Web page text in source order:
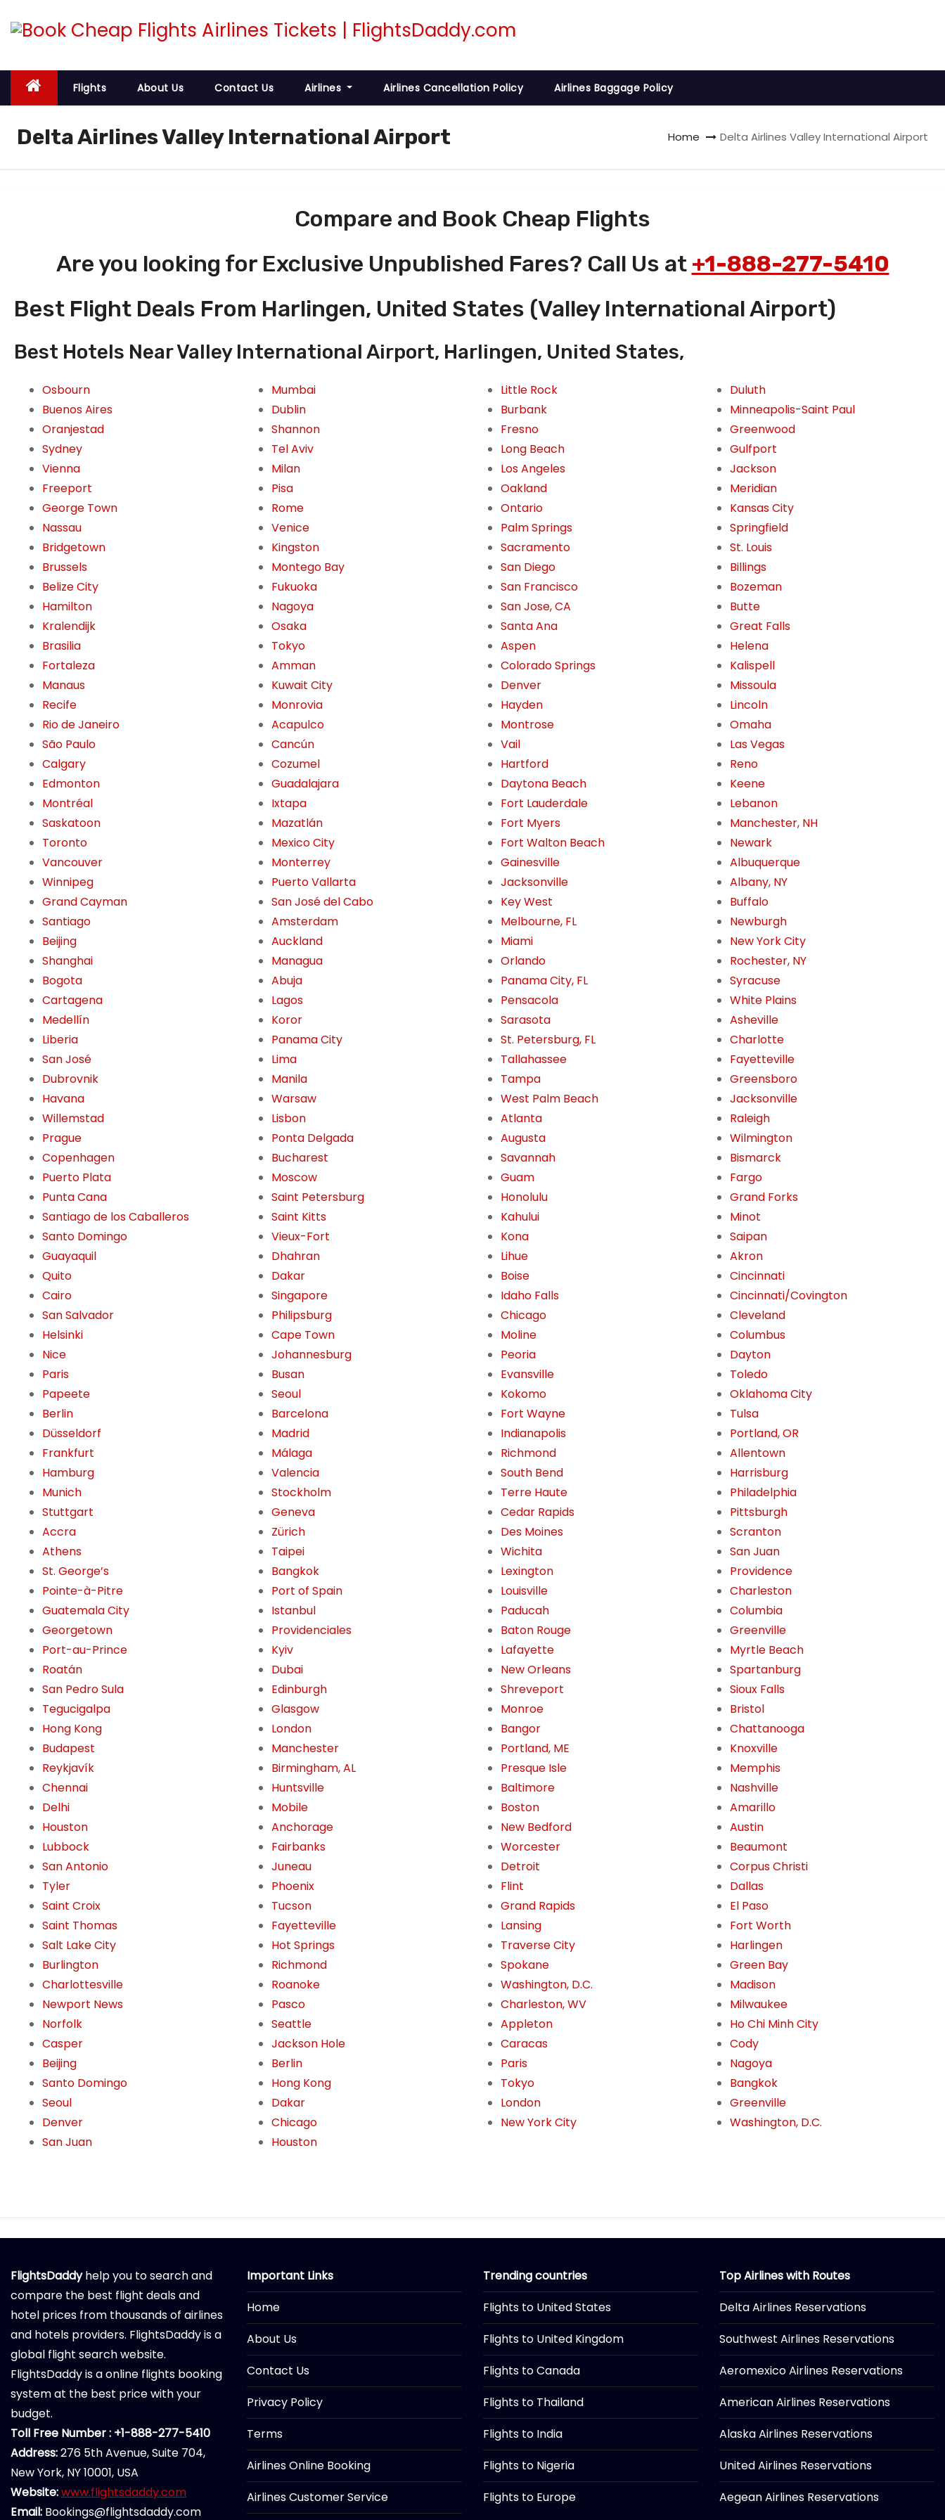
p
o
Flights About Us Contact Us Airlines Airlines Cancellation Policy Airlines Baggage Policy
Delta Airlines Valley International Airport Home Delta Airlines Valley International Airport
Compare and Book Cheap Flights
Are you looking for Exclusive Unpublished Fares? Call Us at +1-888-277-5410
Best Flight Deals From Harlingen, United States (Valley International Airport)
Best Hotels Near Valley International Airport, Harlingen, United States,
Osbourn
Buenos Aires
Oranjestad
Sydney
Vienna
Freeport
George Town
Nassau
Bridgetown
Brussels
Belize City
Hamilton
Kralendijk
Brasilia
Fortaleza
Manaus
Recife
Rio de Janeiro
São Paulo
Calgary
Edmonton
Montréal
Saskatoon
Toronto
Vancouver
Winnipeg
Grand Cayman
Santiago
Beijing
Shanghai
Bogota
Cartagena
Medellín
Liberia
San José
Dubrovnik
Havana
Willemstad
Prague
Copenhagen
Puerto Plata
Punta Cana
Santiago de los Caballeros
Santo Domingo
Guayaquil
Quito
Cairo
San Salvador
Helsinki
Nice
Paris
Papeete
Berlin
Düsseldorf
Frankfurt
Hamburg
Munich
Stuttgart
Accra
Athens
St. George’s
Pointe-à-Pitre
Guatemala City
Georgetown
Port-au-Prince
Roatán
San Pedro Sula
Tegucigalpa
Hong Kong
Budapest
Reykjavík
Chennai
Delhi
Houston
Lubbock
San Antonio
Tyler
Saint Croix
Saint Thomas
Salt Lake City
Burlington
Charlottesville
Newport News
Norfolk
Casper
Beijing
Santo Domingo
Seoul
Denver
San Juan
Mumbai
Dublin
Shannon
Tel Aviv
Milan
Pisa
Rome
Venice
Kingston
Montego Bay
Fukuoka
Nagoya
Osaka
Tokyo
Amman
Kuwait City
Monrovia
Acapulco
Cancún
Cozumel
Guadalajara
Ixtapa
Mazatlán
Mexico City
Monterrey
Puerto Vallarta
San José del Cabo
Amsterdam
Auckland
Managua
Abuja
Lagos
Koror
Panama City
Lima
Manila
Warsaw
Lisbon
Ponta Delgada
Bucharest
Moscow
Saint Petersburg
Saint Kitts
Vieux-Fort
Dhahran
Dakar
Singapore
Philipsburg
Cape Town
Johannesburg
Busan
Seoul
Barcelona
Madrid
Málaga
Valencia
Stockholm
Geneva
Zürich
Taipei
Bangkok
Port of Spain
Istanbul
Providenciales
Kyiv
Dubai
Edinburgh
Glasgow
London
Manchester
Birmingham, AL
Huntsville
Mobile
Anchorage
Fairbanks
Juneau
Phoenix
Tucson
Fayetteville
Hot Springs
Richmond
Roanoke
Pasco
Seattle
Jackson Hole
Berlin
Hong Kong
Dakar
Chicago
Houston
Little Rock
Burbank
Fresno
Long Beach
Los Angeles
Oakland
Ontario
Palm Springs
Sacramento
San Diego
San Francisco
San Jose, CA
Santa Ana
Aspen
Colorado Springs
Denver
Hayden
Montrose
Vail
Hartford
Daytona Beach
Fort Lauderdale
Fort Myers
Fort Walton Beach
Gainesville
Jacksonville
Key West
Melbourne, FL
Miami
Orlando
Panama City, FL
Pensacola
Sarasota
St. Petersburg, FL
Tallahassee
Tampa
West Palm Beach
Atlanta
Augusta
Savannah
Guam
Honolulu
Kahului
Kona
Lihue
Boise
Idaho Falls
Chicago
Moline
Peoria
Evansville
Kokomo
Fort Wayne
Indianapolis
Richmond
South Bend
Terre Haute
Cedar Rapids
Des Moines
Wichita
Lexington
Louisville
Paducah
Baton Rouge
Lafayette
New Orleans
Shreveport
Monroe
Bangor
Portland, ME
Presque Isle
Baltimore
Boston
New Bedford
Worcester
Detroit
Flint
Grand Rapids
Lansing
Traverse City
Spokane
Washington, D.C.
Charleston, WV
Appleton
Caracas
Paris
Tokyo
London
New York City
Duluth
Minneapolis-Saint Paul
Greenwood
Gulfport
Jackson
Meridian
Kansas City
Springfield
St. Louis
Billings
Bozeman
Butte
Great Falls
Helena
Kalispell
Missoula
Lincoln
Omaha
Las Vegas
Reno
Keene
Lebanon
Manchester, NH
Newark
Albuquerque
Albany, NY
Buffalo
Newburgh
New York City
Rochester, NY
Syracuse
White Plains
Asheville
Charlotte
Fayetteville
Greensboro
Jacksonville
Raleigh
Wilmington
Bismarck
Fargo
Grand Forks
Minot
Saipan
Akron
Cincinnati
Cincinnati/Covington
Cleveland
Columbus
Dayton
Toledo
Oklahoma City
Tulsa
Portland, OR
Allentown
Harrisburg
Philadelphia
Pittsburgh
Scranton
San Juan
Providence
Charleston
Columbia
Greenville
Myrtle Beach
Spartanburg
Sioux Falls
Bristol
Chattanooga
Knoxville
Memphis
Nashville
Amarillo
Austin
Beaumont
Corpus Christi
Dallas
El Paso
Fort Worth
Harlingen
Green Bay
Madison
Milwaukee
Ho Chi Minh City
Cody
Nagoya
Bangkok
Greenville
Washington, D.C.
FlightsDaddyhelp you to search and
compare the best flight deals and
hotel prices from thousands of airlines
and hotels providers. FlightsDaddy is a
global flight search website.
FlightsDaddy is a online flights booking
system at the best price with your
budget.
Toll Free Number : +1-888-277-5410
Address:276 5th Avenue, Suite 704,
New York, NY 10001, USA
Website:www.flightsdaddy.com
Email: Bookings@flightsdaddy.com
Important Links
Home
About Us
Contact Us
Privacy Policy
Terms
Airlines Online Booking
Airlines Customer Service
Trending countries
Flights to United States
Flights to United Kingdom
Flights to Canada
Flights to Thailand
Flights to India
Flights to Nigeria
Flights to Europe
Top Airlines with Routes
Delta Airlines Reservations
Southwest Airlines Reservations
Aeromexico Airlines Reservations
American Airlines Reservations
Alaska Airlines Reservations
United Airlines Reservations
Aegean Airlines Reservations